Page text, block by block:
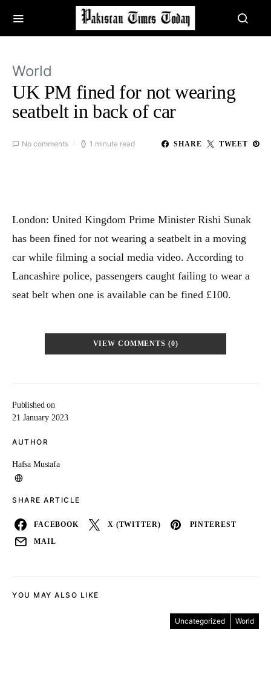
World
UK PM fined for not wearing
seatbelt in back of car
No comments 1 minute read SHARE TWEET
Published on
21 January 2023
AUTHOR
Hafsa Mustafa
SHARE ARTICLE
FACEBOOK X (TWITTER) PINTEREST
MAIL
London: United Kingdom Prime Minister Rishi Sunak
has been fined for not wearing a seatbelt in a moving
car while filming a social media video. According to
Lancashire police, passengers caught failing to wear a
seat belt when one is available can be fined £100.
VIEW COMMENTS (0)
YOU MAY ALSO LIKE
Uncategorized World